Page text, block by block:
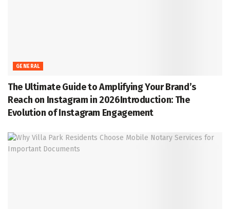
GENERAL
The Ultimate Guide to Amplifying Your Brand’s
Reach on Instagram in 2026Introduction: The
Evolution of Instagram Engagement